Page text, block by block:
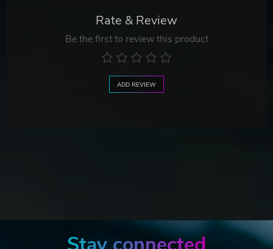
Rate & Review
Be the first to review this product
ADD REVIEW